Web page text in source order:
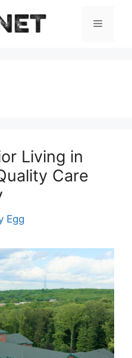
Menu
Living in
Care
Egg